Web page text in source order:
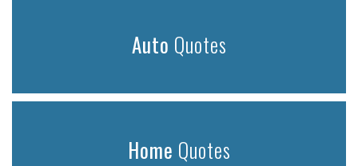
Auto Quotes
Home Quotes